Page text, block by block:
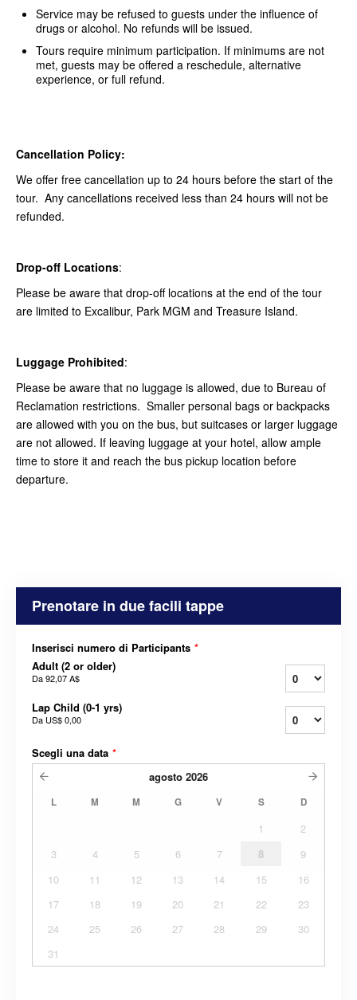
Service may be refused to guests under the influence of
drugs or alcohol. No refunds will be issued.
Tours require minimum participation. If minimums are not
met, guests may be offered a reschedule, alternative
experience, or full refund.
Cancellation Policy:
We offer free cancellation up to 24 hours before the start of the
tour. Any cancellations received less than 24 hours will not be
refunded.
Drop-off Locations:
Please be aware that drop-off locations at the end of the tour
are limited to Excalibur, Park MGM and Treasure Island.
Luggage Prohibited:
Please be aware that no luggage is allowed, due to Bureau of
Reclamation restrictions. Smaller personal bags or backpacks
are allowed with you on the bus, but suitcases or larger luggage
are not allowed. If leaving luggage at your hotel, allow ample
time to store it and reach the bus pickup location before
departure.
Prenotare in due facili tappe
Inserisci numero di Participants *
Adult (2 or older)
Da92,07 A$
Lap Child (0-1 yrs)
Da US$ 0,00
Scegli una data *
agosto 2026
L M M G V S D
1
2
3
4 5 6 7 8
9
10
11 12 13 14 15
16
17
18 19 20 21 22
23
24
25 26 27 28 29
30
31